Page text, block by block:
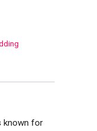
known for